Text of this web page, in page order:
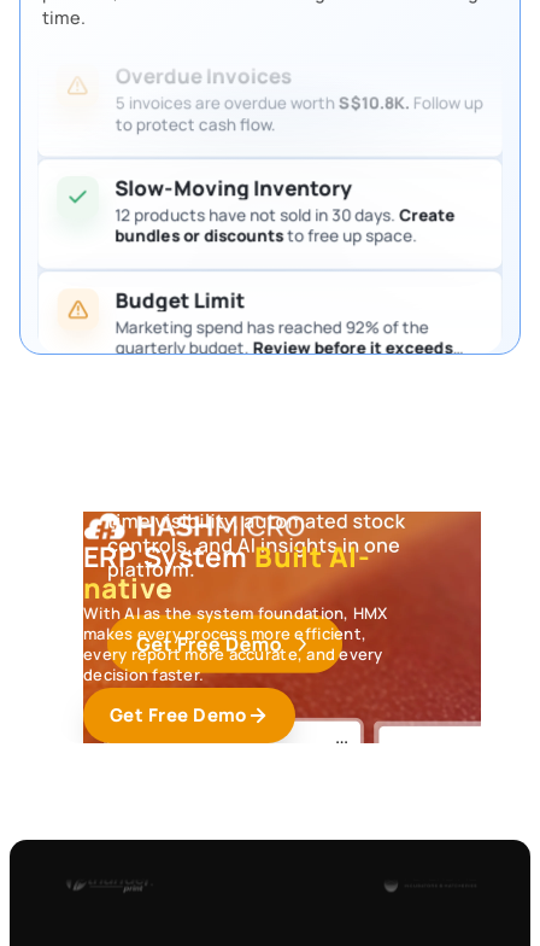
time.
Overdue Invoices
5 invoices are overdue worthS$10.8K. Follow up
to protect cash flow.
Slow-Moving Inventory
12 products have not sold in 30 days.Create
bundles or discountsto free up space.
Budget Limit
Marketing spend has reached 92% of the
quarterly budget.Review before it exceeds
ERP SystemBuilt AI-
native
With AI as the system foundation, HMX
makes every process more efficient,
every report more accurate, and every
decision faster.
Get Free Demo